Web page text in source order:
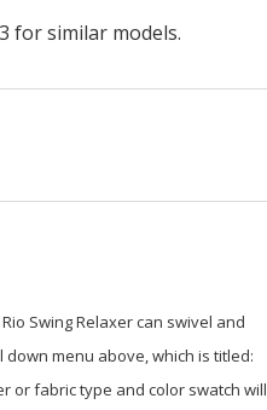
for similar models.
Swing Relaxer can swivel and
menu above, which is titled:
or fabric type and color swatch will